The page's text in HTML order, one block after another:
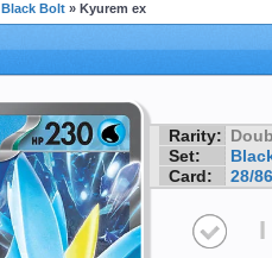
Black Bolt » Kyurem ex
Rarity:
Set:
Card:
28/86
I